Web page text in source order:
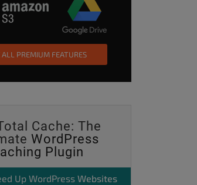
ALL PREMIUM FEATURES
Cache: The
WordPress
Plugin
Up WordPressWebsites